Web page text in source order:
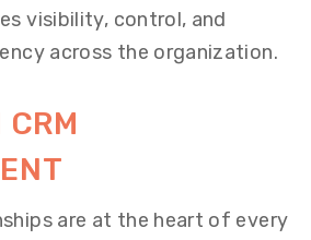
visibility, control, and
across the organization.
CRM
are at the heart of every